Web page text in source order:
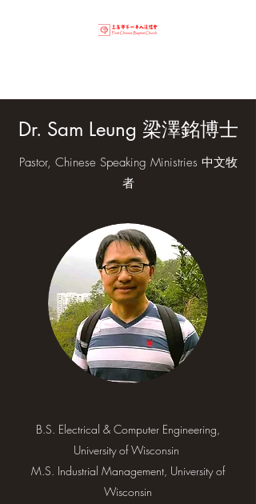
Dr. Sam Leung 梁澤銘博士
Pastor, Chinese Speaking Ministries 中文牧
者
B.S. Electrical & Computer Engineering,
University of Wisconsin
M.S. Industrial Management, University of
Wisconsin